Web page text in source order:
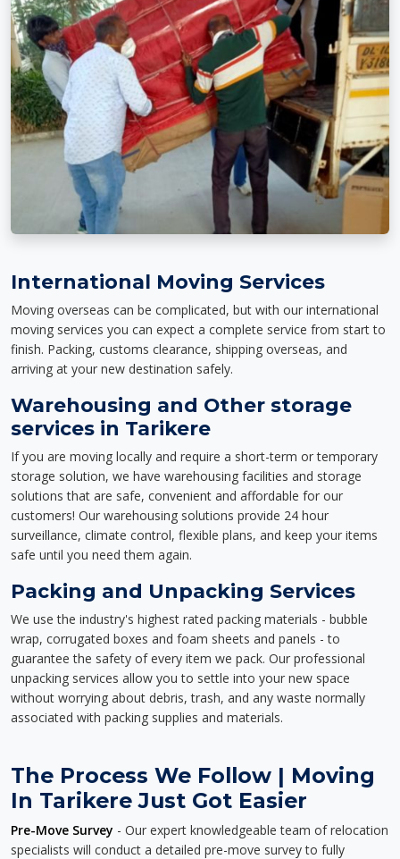
International Moving Services
Moving overseas can be complicated, but with our international
moving services you can expect a complete service from start to
finish. Packing, customs clearance, shipping overseas, and
arriving at your new destination safely.
Warehousing and Other storage
services in Tarikere
If you are moving locally and require a short-term or temporary
storage solution, we have warehousing facilities and storage
solutions that are safe, convenient and affordable for our
customers! Our warehousing solutions provide 24 hour
surveillance, climate control, flexible plans, and keep your items
safe until you need them again.
Packing and Unpacking Services
We use the industry's highest rated packing materials - bubble
wrap, corrugated boxes and foam sheets and panels - to
guarantee the safety of every item we pack. Our professional
unpacking services allow you to settle into your new space
without worrying about debris, trash, and any waste normally
associated with packing supplies and materials.
The Process We Follow | Moving
In Tarikere Just Got Easier
Pre-Move Survey - Our expert knowledgeable team of relocation
specialists will conduct a detailed pre-move survey to fully